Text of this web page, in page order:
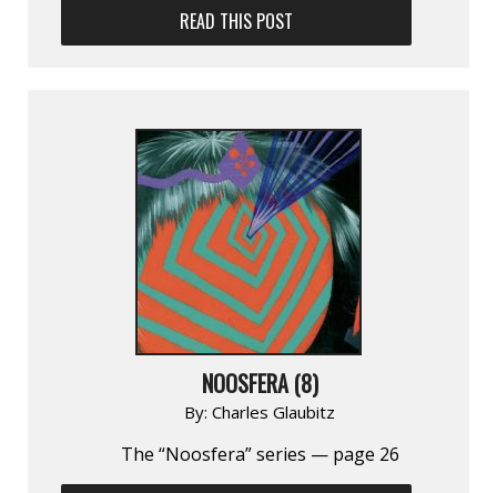
READ THIS POST
NOOSFERA (8)
By: Charles Glaubitz
The “Noosfera” series — page 26